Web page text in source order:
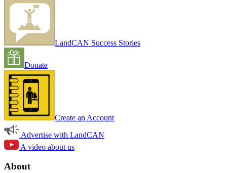
LandCAN Success Stories
Donate
Create an Account
Advertise with LandCAN
A video about us
About